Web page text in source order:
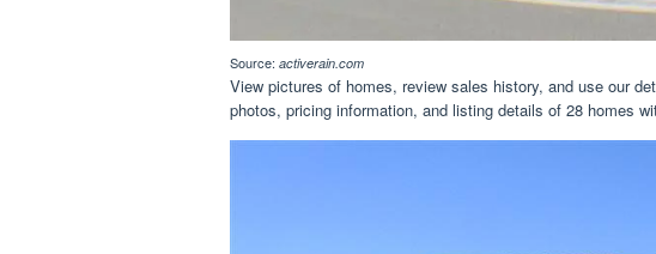
Source: activerain.com
View pictures of homes, review sales history, and use our
photos, pricing information, and listing details of 28 homes